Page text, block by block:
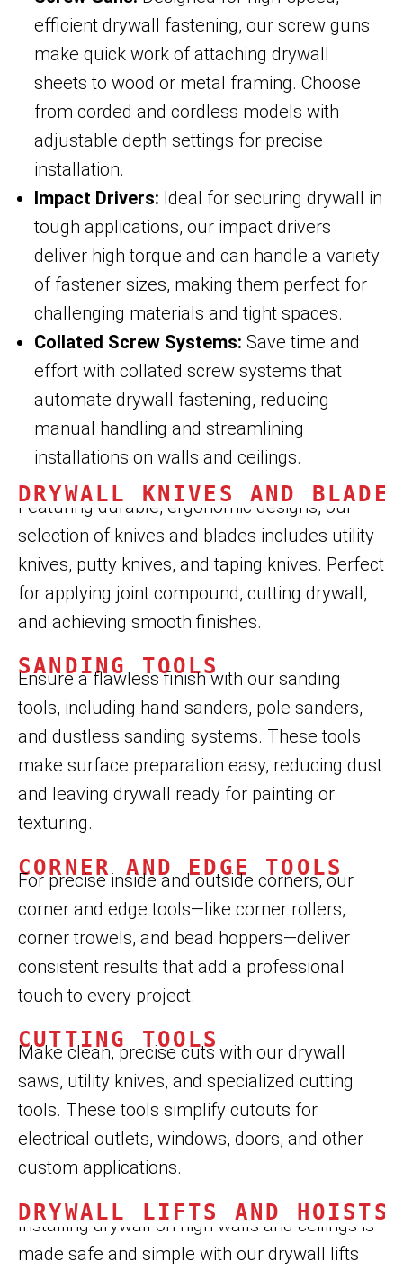
efficient drywall fastening, our screw guns
make quick work of attaching drywall
sheets to wood or metal framing. Choose
from corded and cordless models with
adjustable depth settings for precise
installation.
Impact Drivers: Ideal for securing drywall in
tough applications, our impact drivers
deliver high torque and can handle a variety
of fastener sizes, making them perfect for
challenging materials and tight spaces.
Collated Screw Systems: Save time and
effort with collated screw systems that
automate drywall fastening, reducing
manual handling and streamlining
installations on walls and ceilings.
DRYWALL KNIVES AND
Featuring durable, ergonomic designs, our
selection of knives and blades includes utility
knives, putty knives, and taping knives. Perfect
for applying joint compound, cutting drywall,
and achieving smooth finishes.
SANDING TOOLS
Ensure a flawless finish with our sanding
tools, including hand sanders, pole sanders,
and dustless sanding systems. These tools
make surface preparation easy, reducing dust
and leaving drywall ready for painting or
texturing.
CORNER AND EDGE TOOLS
For precise inside and outside corners, our
corner and edge tools—like corner rollers,
corner trowels, and bead hoppers—deliver
consistent results that add a professional
touch to every project.
CUTTING TOOLS
Make clean, precise cuts with our drywall
saws, utility knives, and specialized cutting
tools. These tools simplify cutouts for
electrical outlets, windows, doors, and other
custom applications.
DRYWALL LIFTS AND HOISTS
Installing drywall on high walls and ceilings is
made safe and simple with our drywall lifts